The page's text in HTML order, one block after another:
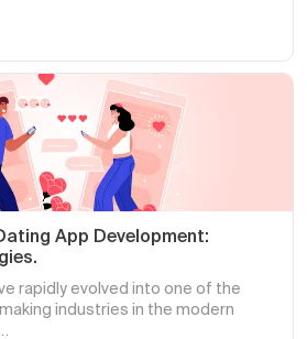
App Development:
rapidly evolved into one of the
industries in the modern